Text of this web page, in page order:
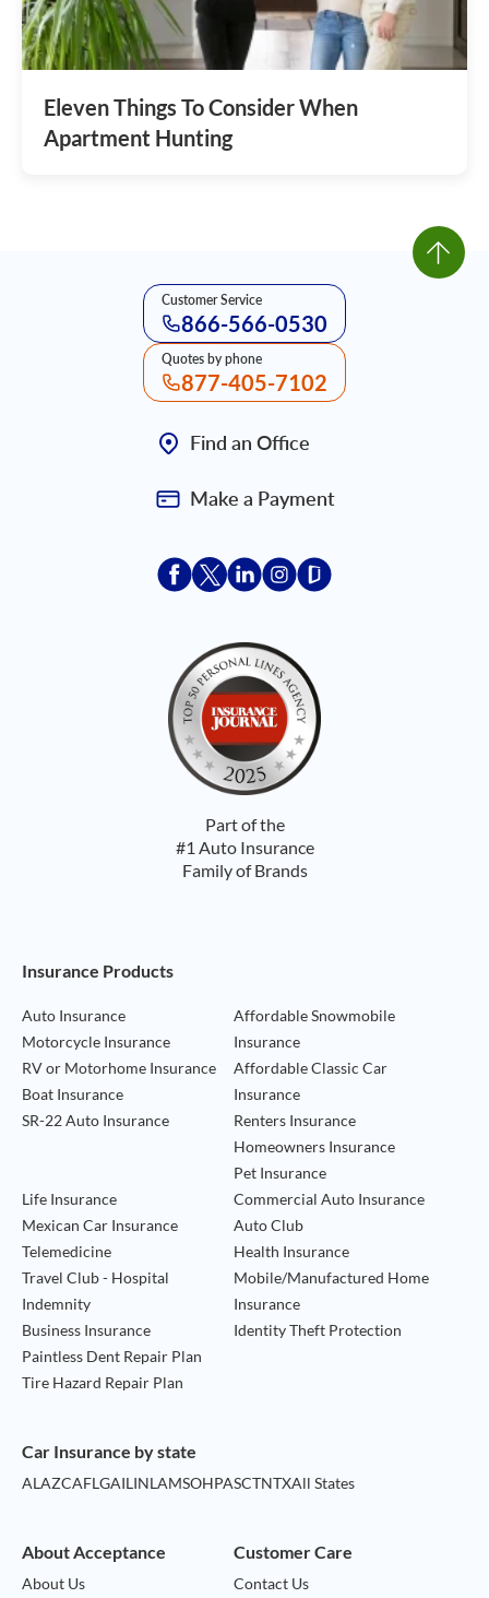
Eleven Things To Consider When
Apartment Hunting
Customer Service
866-566-0530
Quotes by phone
877-405-7102
Find an Office
Make a Payment
Acceptace Insurance facebook
Acceptace Insurance X
Acceptace Insurance linkedin
Acceptace Insurance
Acceptace
Part of the
#1 Auto Insurance
Family of Brands
Footer Navigation
Insurance Products
Auto Insurance
Motorcycle Insurance
RV or Motorhome Insurance
Boat Insurance
SR-22 Auto Insurance
Affordable Snowmobile
Insurance
Affordable Classic Car
Insurance
Renters Insurance
Homeowners Insurance
Pet Insurance
Life Insurance
Mexican Car Insurance
Telemedicine
Travel Club - Hospital
Indemnity
Business Insurance
Commercial Auto Insurance
Auto Club
Health Insurance
Mobile/Manufactured Home
Insurance
Identity Theft Protection
Paintless Dent Repair Plan
Tire Hazard Repair Plan
Car Insurance by state
ALAZCAFLGAILINLAMSOHPASCTNTXAll States
About Acceptance
About Us
Customer Care
Contact Us